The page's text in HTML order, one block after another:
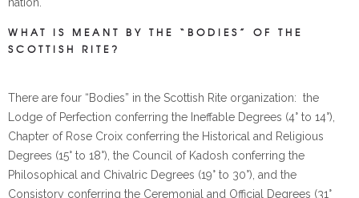
WHAT IS MEANT BY THE “BODIES” OF THE
SCOTTISH RITE?
There are four “Bodies” in the Scottish Rite organization: the
Lodge of Perfection conferring the Ineffable Degrees (4° to 14°),
Chapter of Rose Croix conferring the Historical and Religious
Degrees (15° to 18°), the Council of Kadosh conferring the
Philosophical and Chivalric Degrees (19° to 30°), and the
Consistory conferring the Ceremonial and Official Degrees (31°